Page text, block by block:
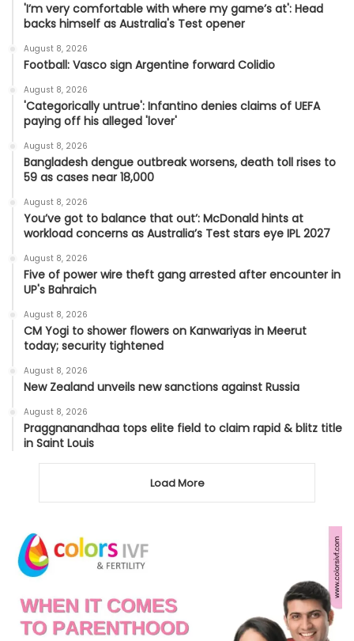
'I’m very comfortable with where my game’s at': Head
backs himself as Australia's Test opener
August 8, 2026
Football: Vasco sign Argentine forward Colidio
August 8, 2026
'Categorically untrue': Infantino denies claims of UEFA
paying off his alleged 'lover'
August 8, 2026
Bangladesh dengue outbreak worsens, death toll rises to
59 as cases near 18,000
August 8, 2026
You’ve got to balance that out’: McDonald hints at
workload concerns as Australia’s Test stars eye IPL 2027
August 8, 2026
Five of power wire theft gang arrested after encounter in
UP's Bahraich
August 8, 2026
CM Yogi to shower flowers on Kanwariyas in Meerut
today; security tightened
August 8, 2026
New Zealand unveils new sanctions against Russia
August 8, 2026
Praggnanandhaa tops elite field to claim rapid & blitz title
in Saint Louis
Load More